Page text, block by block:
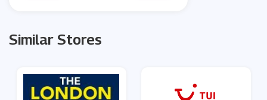
Similar Stores